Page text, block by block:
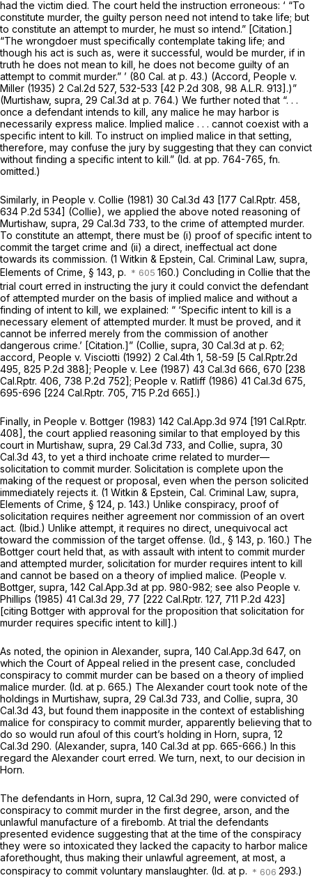
had the victim died. The court held the instruction erroneous: ‘ “To
constitute murder, the guilty person need not intend to take life; but
to constitute an attempt to murder, he must so intend.” [Citation.]
“The wrongdoer must specifically contemplate taking life; and
though his act is such as, were it successful, would be murder, if in
truth he does not mean to kill, he does not become guilty of an
attempt to commit murder.” ’ (80 Cal. at p. 43.) (Accord, People v.
Miller (1935) 2 Cal.2d 527, 532-533 [42 P.2d 308 98 A.L.R. 913].)”
(Murtishaw, supra, 29 Cal.3d at p. 764.) We further noted that “. . .
once a defendant intends to kill, any malice he may harbor is
necessarily express malice. Implied malice . . . cannot coexist with a
specific intent to kill. To instruct on implied malice in that setting,
therefore, may confuse the jury by suggesting that they can convict
without finding a specific intent to kill.” (Id. at pp. 764-765, fn.
omitted.)
Similarly, in People v. Collie (1981) 30 Cal.3d 43 [177 Cal.Rptr. 458
634 P.2d 534] (Collie), we applied the above noted reasoning of
Murtishaw, supra, 29 Cal.3d 733 , to the crime of attempted murder.
To constitute an attempt, there must be (i) proof of specific intent to
commit the target crime and (ii) a direct, ineffectual act done
towards its commission. (1 Witkin & Epstein, Cal. Criminal Law, supra,
Elements of Crime, § 143, p.
160.) Concluding in Colliethat the
trial court erred in instructing the jury it could convict the defendant
of attempted murder on the basis of implied malice and without a
finding of intent to kill, we explained: “ ‘Specific intent to kill is a
necessary element of attempted murder. It must be proved, and it
cannot be inferred merely from the commission of another
dangerous crime.’ [Citation.]” (Collie, supra, 30 Cal.3d at p. 62;
accord, People v. Visciotti (1992) 2 Cal.4th 1, 58-59 [5 Cal.Rptr.2d
495, 825 P.2d 388]; People v. Lee (1987) 43 Cal.3d 666, 670 [238
Cal.Rptr. 406, 738 P.2d 752]; People v. Ratliff (1986) 41 Cal.3d 675,
695-696 [224 Cal.Rptr. 705, 715 P.2d 665].)
Finally, in People v. Bottger (1983) 142 Cal.App.3d 974 [191 Cal.Rptr.
408], the court applied reasoning similar to that employed by this
court in Murtishaw, supra, 29 Cal.3d 733, and Collie, supra, 30
Cal.3d 43, to yet a third inchoate crime related to murder—
solicitation to commit murder. Solicitation is complete upon the
making of the request or proposal, even when the person solicited
immediately rejects it. (1 Witkin & Epstein, Cal. Criminal Law, supra,
Elements of Crime, § 124, p. 143.) Unlike conspiracy, proof of
solicitation requires neither agreement nor commission of an overt
act. (Ibid.) Unlike attempt, it requires no direct, unequivocal act
toward the commission of the target offense. (Id., § 143, p. 160.) The
Bottger court held that, as with assault with intent to commit murder
and attempted murder, solicitation for murder requires intent to kill
and cannot be based on a theory of implied malice. (People v.
Bottger, supra, 142 Cal.App.3d at pp. 980-982; see also People v.
Phillips (1985) 41 Cal.3d 29, 77 [222 Cal.Rptr. 127, 711 P.2d 423]
[citing Bottger with approval for the proposition that solicitation for
murder requires specific intent to kill].)
As noted, the opinion in Alexander, supra, 140 Cal.App.3d 647, on
which the Court of Appeal relied in the present case, concluded
conspiracy to commit murder can be based on a theory of implied
malice murder. (Id. at p. 665.) The Alexander court took note of the
holdings in Murtishaw, supra, 29 Cal.3d 733, and Collie, supra, 30
Cal.3d 43, but found them inapposite in the context of establishing
malice for conspiracy to commit murder, apparently believing that to
do so would run afoul of this court’s holding in Horn, supra, 12
Cal.3d 290. (Alexander, supra, 140 Cal.3d at pp. 665-666.) In this
regard the Alexander court erred. We turn, next, to our decision in
Horn.
The defendants in Horn, supra, 12 Cal.3d 290, were convicted of
conspiracy to commit murder in the first degree, arson, and the
unlawful manufacture of a firebomb. At trial the defendants
presented evidence suggesting that at the time of the conspiracy
they were so intoxicated they lacked the capacity to harbor malice
aforethought, thus making their unlawful agreement, at most, a
conspiracy to commit voluntary manslaughter. (Id. at p.
293.)